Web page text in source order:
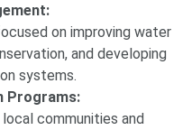
on improving water
and developing
systems.
Programs:
communities and